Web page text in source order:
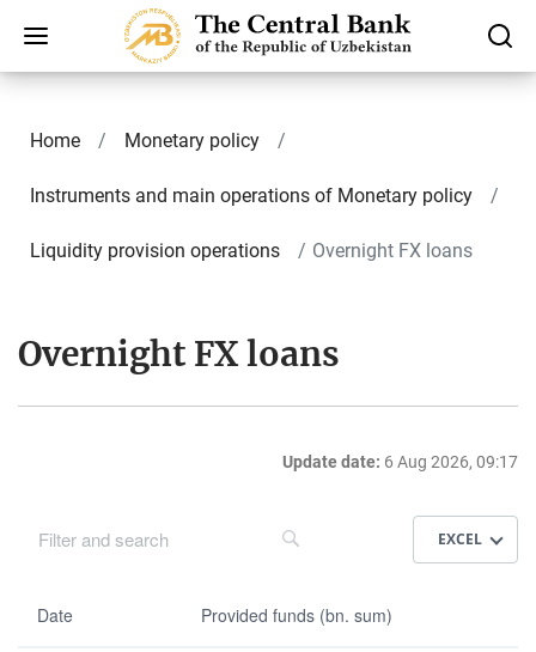
Home Monetary policy
Instruments and main operations of Monetary policy
Liquidity provision operations Overnight FX loans
Overnight FX loans
Update date: 6 Aug 2026, 09:17
EXCEL
Da
Date Provided funds (bn. sum)